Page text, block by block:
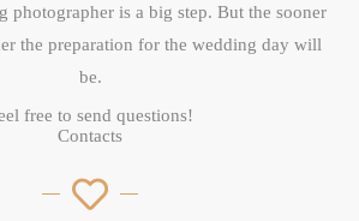
photographer is a big step. But the sooner
the preparation for the wedding day will
be.
free to send questions!
Contacts